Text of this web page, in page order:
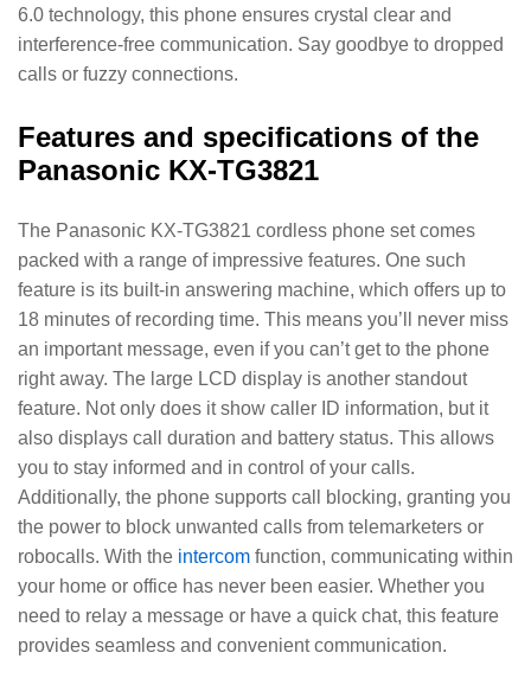
6.0 technology, this phone ensures crystal clear and
interference-free communication. Say goodbye to dropped
calls or fuzzy connections.
Features and specifications of the
Panasonic KX-TG3821
The Panasonic KX-TG3821 cordless phone set comes
packed with a range of impressive features. One such
feature is its built-in answering machine, which offers up to
18 minutes of recording time. This means you’ll never miss
an important message, even if you can’t get to the phone
right away. The large LCD display is another standout
feature. Not only does it show caller ID information, but it
also displays call duration and battery status. This allows
you to stay informed and in control of your calls.
Additionally, the phone supports call blocking, granting you
the power to block unwanted calls from telemarketers or
robocalls. With the intercom function, communicating within
your home or office has never been easier. Whether you
need to relay a message or have a quick chat, this feature
provides seamless and convenient communication.